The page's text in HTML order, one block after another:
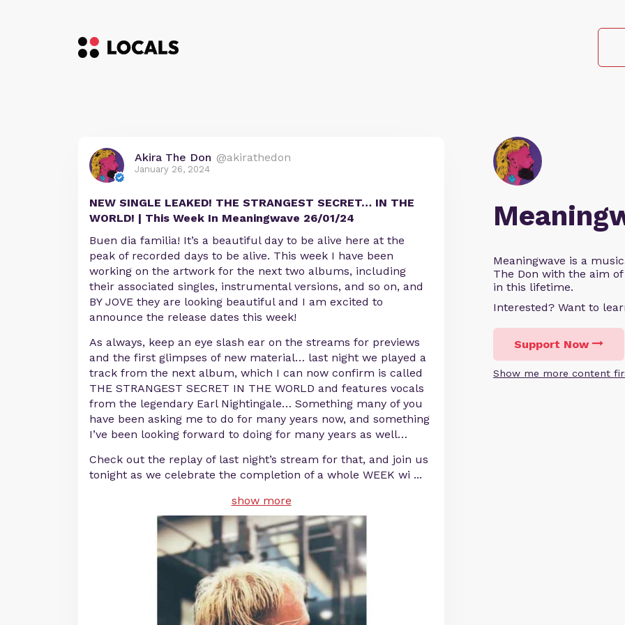
Meaningwave is a
The Don with the aim
in this lifetime.
Interested? Want to
Support Now
Show me more content
Akira The Don @akirathedon
January 26, 2024
NEW SINGLE LEAKED! THE STRANGEST SECRET… IN THE
WORLD! | This Week In Meaningwave 26/01/24
Buen dia familia! It’s a beautiful day to be alive here at the
peak of recorded days to be alive. This week I have been
working on the artwork for the next two albums, including
their associated singles, instrumental versions, and so on, and
BY JOVE they are looking beautiful and I am excited to
announce the release dates this week!
As always, keep an eye slash ear on the streams for previews
and the first glimpses of new material… last night we played a
track from the next album, which I can now confirm is called
THE STRANGEST SECRET IN THE WORLD and features vocals
from the legendary Earl Nightingale… Something many of you
have been asking me to do for many years now, and something
I’ve been looking forward to doing for many years as well…
Check out the replay of last night’s stream for that, and join us
tonight as we celebrate the completion of a whole WEEK wi ...
show more